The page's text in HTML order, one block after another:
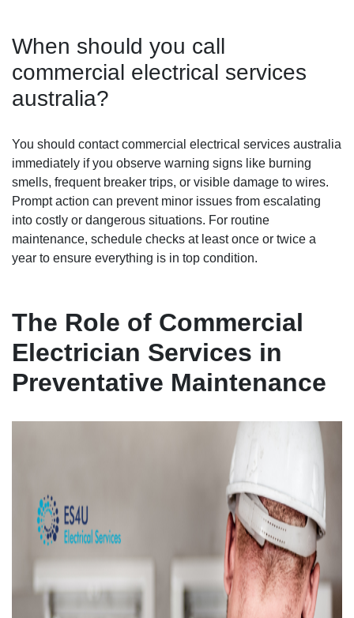
When should you call
commercial electrical services
australia?
You should contact commercial electrical services australia
immediately if you observe warning signs like burning
smells, frequent breaker trips, or visible damage to wires.
Prompt action can prevent minor issues from escalating
into costly or dangerous situations. For routine
maintenance, schedule checks at least once or twice a
year to ensure everything is in top condition.
The Role of Commercial
Electrician Services in
Preventative Maintenance